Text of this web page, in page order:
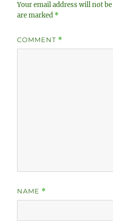
Your email address will not
are marked *
COMMENT *
NAME *